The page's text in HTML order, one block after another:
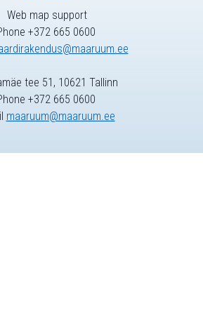
Web map support
+372 665 0600
tee 51, 10621 Tallinn
+372 665 0600
maaruum@maaruum.ee